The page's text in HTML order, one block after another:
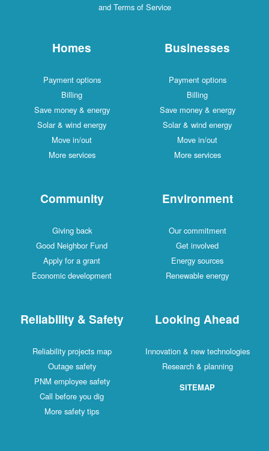
and Terms of Service
Homes
Payment options
Billing
Save money & energy
Solar & wind energy
Move in/out
More services
Businesses
Payment options
Billing
Save money & energy
Solar & wind energy
Move in/out
More services
Community
Giving back
Good Neighbor Fund
Apply for a grant
Economic development
Environment
Our commitment
Get involved
Energy sources
Renewable energy
Reliability & Safety
Reliability projects map
Outage safety
PNM employee safety
Call before you dig
More safety tips
Looking Ahead
Innovation & new technologies
Research & planning
SITEMAP